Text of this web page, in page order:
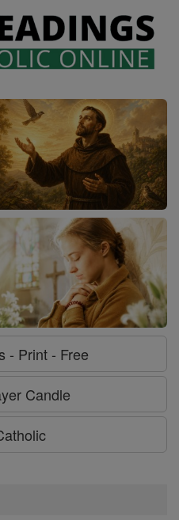
- Print - Free
Candle